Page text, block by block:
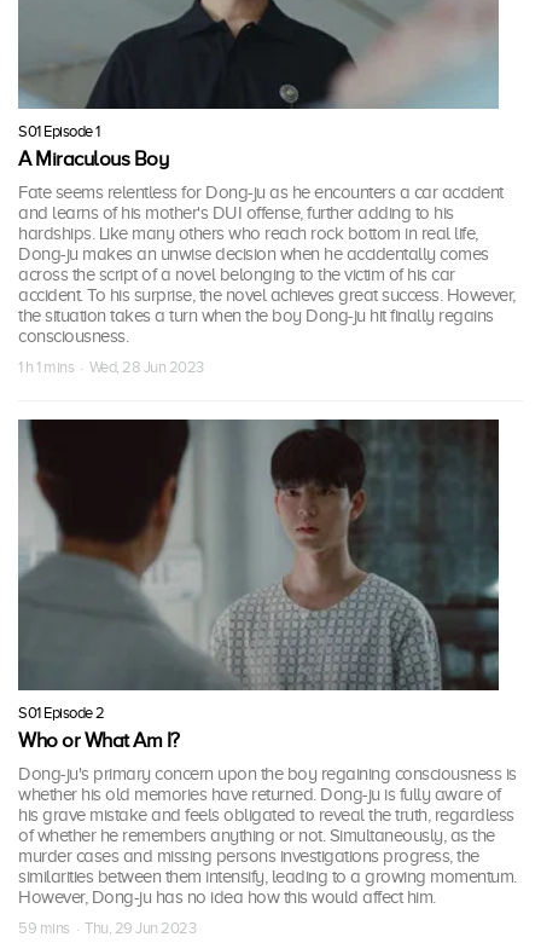
S01 Episode 1
A Miraculous Boy
Fate seems relentless for Dong-ju as he encounters a car accident
and learns of his mother's DUI offense, further adding to his
hardships. Like many others who reach rock bottom in real life,
Dong-ju makes an unwise decision when he accidentally comes
across the script of a novel belonging to the victim of his car
accident. To his surprise, the novel achieves great success. However,
the situation takes a turn when the boy Dong-ju hit finally regains
consciousness.
1 h 1 mins · Wed, 28 Jun 2023
S01 Episode 2
Who or What Am I?
Dong-ju's primary concern upon the boy regaining consciousness is
whether his old memories have returned. Dong-ju is fully aware of
his grave mistake and feels obligated to reveal the truth, regardless
of whether he remembers anything or not. Simultaneously, as the
murder cases and missing persons investigations progress, the
similarities between them intensify, leading to a growing momentum.
However, Dong-ju has no idea how this would affect him.
59 mins · Thu, 29 Jun 2023